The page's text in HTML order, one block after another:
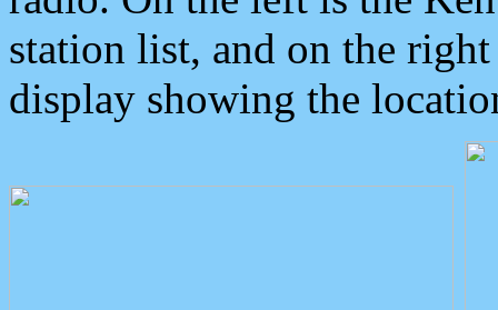
station list, and on the
display showing the